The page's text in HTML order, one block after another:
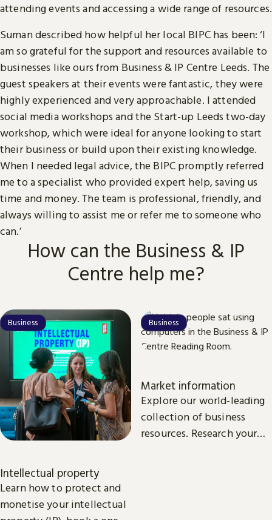
attending events and accessing a wide range of resources.
Suman described how helpful her local BIPC has been: ‘I
am so grateful for the support and resources available to
businesses like ours from Business & IP Centre Leeds. The
guest speakers at their events were fantastic, they were
highly experienced and very approachable. I attended
social media workshops and the Start-up Leeds two-day
workshop, which were ideal for anyone looking to start
their business or build upon their existing knowledge.
When I needed legal advice, the BIPC promptly referred
me to a specialist who provided expert help, saving us
time and money. The team is professional, friendly, and
always willing to assist me or refer me to someone who
can.’
How can the Business & IP
Centre help me?
Intellectual property
Learn how to protect and
monetise your intellectual
Business
Market information
Explore our world-leading
collection of business
resources. Research your
Business